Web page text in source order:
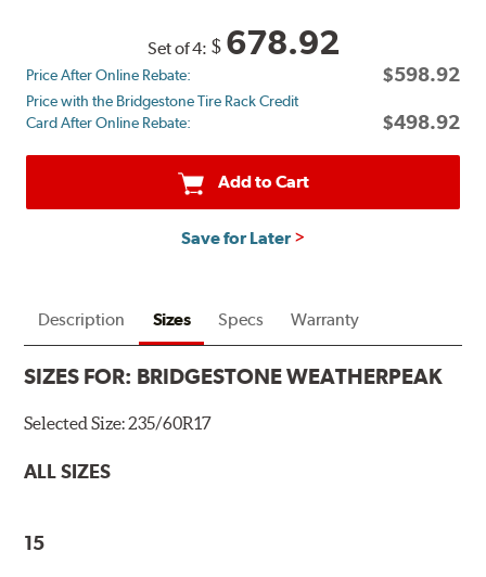
by
mail
on
the
purchase
of
4
eligible
tires
+
$100
when
Set of 4: $ 678.92
Price After Online Rebate: $598.92
Price with the Bridgestone Tire Rack Credit
Card After Online Rebate:
$498.92
Add to Cart
Save for Later
Description Sizes Specs Warranty
SIZES FOR: BRIDGESTONE WEATHERPEAK
Selected Size:235/60R17
ALL SIZES
15